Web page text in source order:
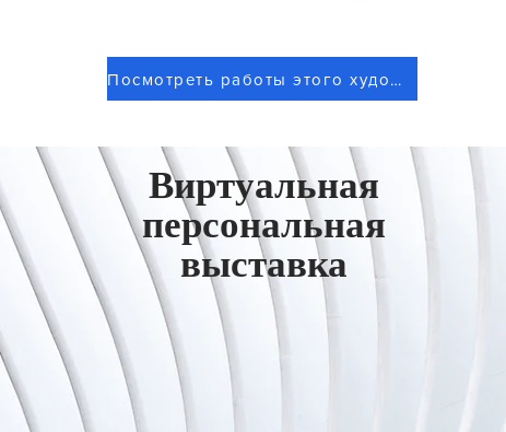
Посмотреть работы этого художника
Виртуальная
персональная
выставка